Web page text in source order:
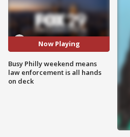
Now Playing
Busy Philly weekend means
law enforcement is all hands
on deck